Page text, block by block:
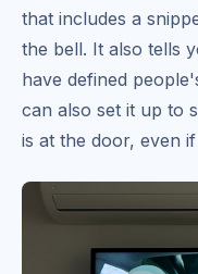
that includes a
the bell. It also tells
have defined
can also set it up to
is at the door, even